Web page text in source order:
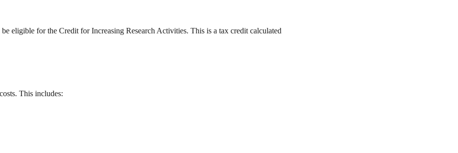
eligible for the Credit for Increasing Research Activities. This is a tax credit calculated
This includes: